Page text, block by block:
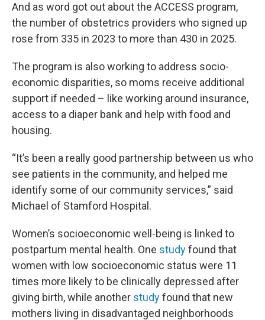
And as word got out about the ACCESS program,
the number of obstetrics providers who signed up
rose from 335 in 2023 to more than 430 in 2025.
The program is also working to address socio-
economic disparities, so moms receive additional
support if needed – like working around insurance,
access to a diaper bank and help with food and
housing.
“It’s been a really good partnership between us who
see patients in the community, and helped me
identify some of our community services,” said
Michael of Stamford Hospital.
Women’s socioeconomic well-being is linked to
postpartum mental health. One studyfound that
women with low socioeconomic status were 11
times more likely to be clinically depressed after
giving birth, while another studyfound that new
mothers living in disadvantaged neighborhoods